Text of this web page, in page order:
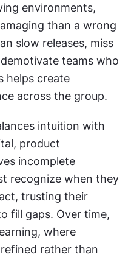
environments,
than a wrong
slow releases, miss
teams who
helps create
across the group.
intuition with
product
incomplete
recognize when they
trusting their
fill gaps. Over time,
where
rather than